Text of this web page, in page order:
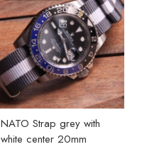
NATO Strap grey with
white center 20mm